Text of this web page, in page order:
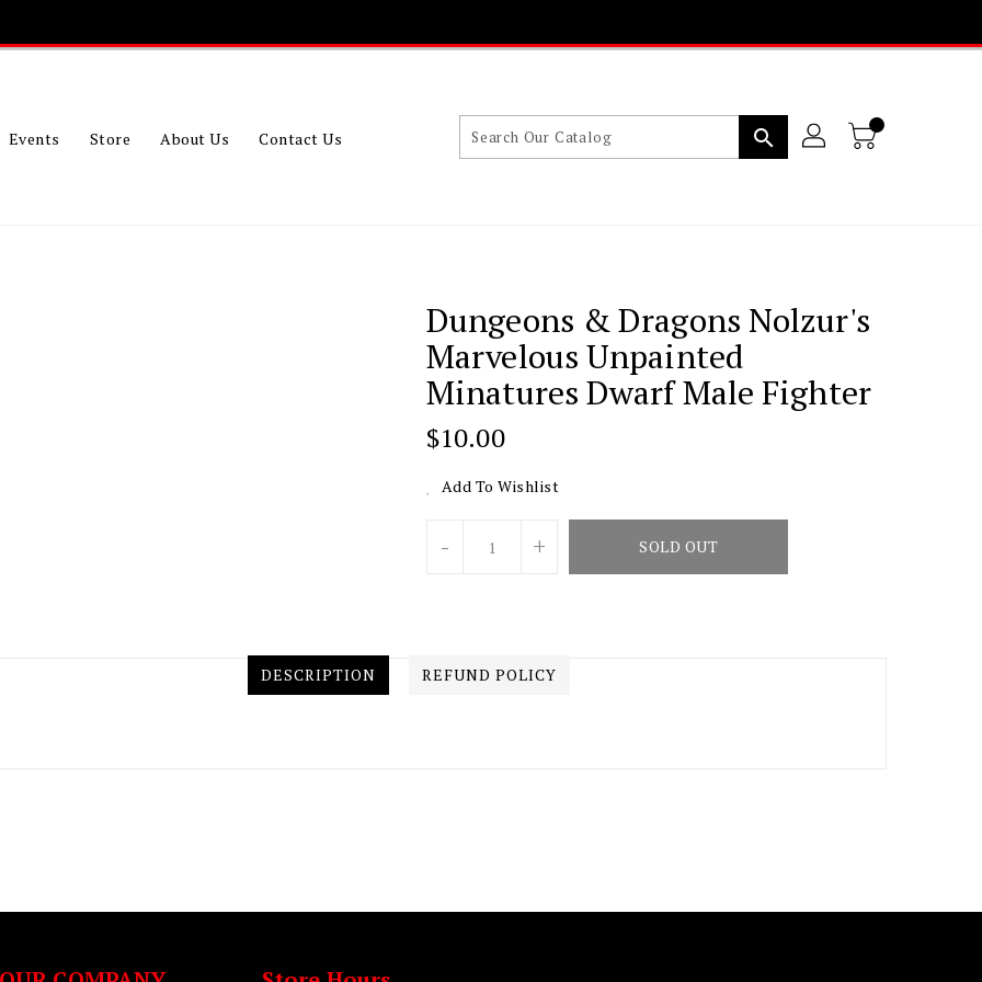
Events Store About Us Contact Us search
Dungeons & Dragons Nolzur's
Marvelous Unpainted
Minatures Dwarf Male Fighter
Regular
Price
$10.00
Add To Wishlist
- + SOLD OUT
DESCRIPTION REFUND POLICY